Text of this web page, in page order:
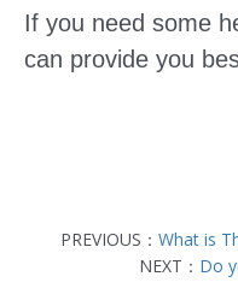
If you need some
can provide you
PREVIOUS： What is
NEXT： Do